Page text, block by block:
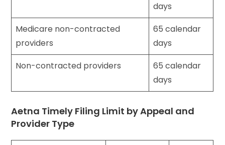
days
Medicare non-contracted
providers
65 calendar
days
Non-contracted providers
65 calendar
days
Aetna Timely Filing Limit by Appeal and
Provider Type